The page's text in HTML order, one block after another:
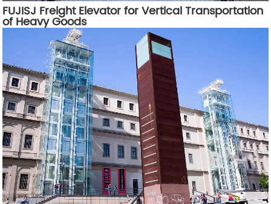
FUJISJ Freight Elevator for Vertical Transportation
of Heavy Goods